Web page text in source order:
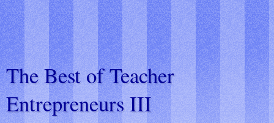
The Best of Teacher
Entrepreneurs III